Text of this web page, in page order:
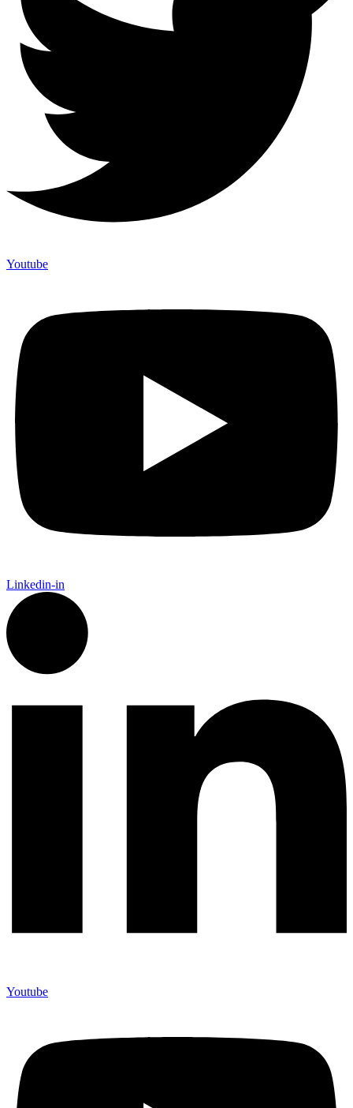
Youtube
Linkedin-in
Youtube